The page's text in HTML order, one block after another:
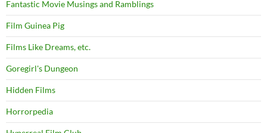
Fantastic Movie Musings and Ramblings
Film Guinea Pig
Films Like Dreams, etc.
Goregirl's Dungeon
Hidden Films
Horrorpedia